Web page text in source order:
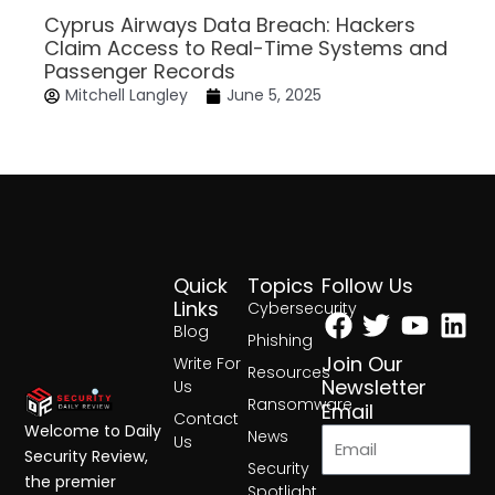
Cyprus Airways Data Breach: Hackers
Claim Access to Real-Time Systems and
Passenger Records
Mitchell Langley June 5, 2025
Topics
Cybersecurity
Phishing
Resources
Ransomware
News
Security
Quick
Links
Blog
Write For
Us
Contact
Us
Follow Us
Facebook
Twitter
Join Our
Newsletter
Email
Welcome to Daily
Security Review,
the premier